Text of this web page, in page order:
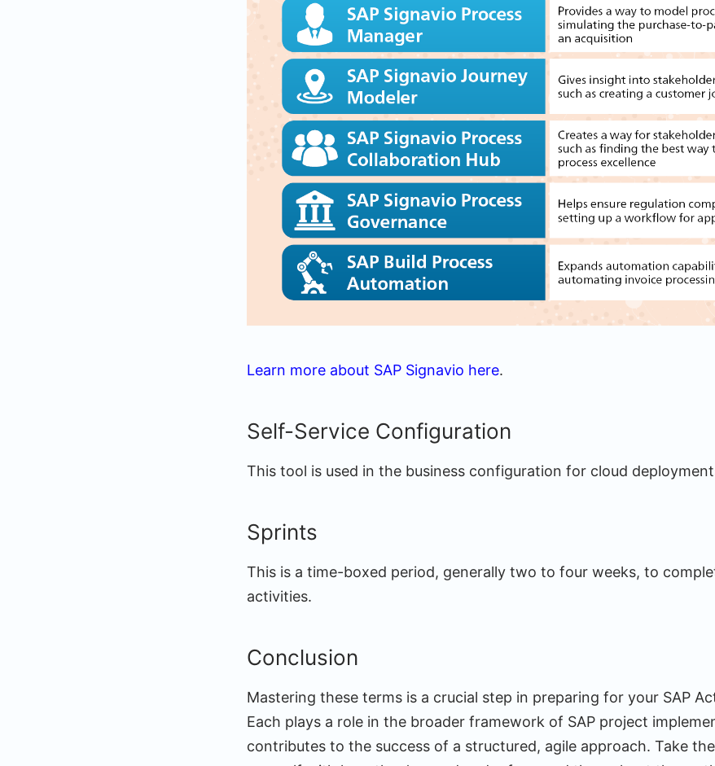
Learn more about SAP Signavio here.
Self-Service Configuration
This tool is used in the business configuration for cloud
Sprints
This is a time-boxed period, generally two to four weeks, to
activities.
Conclusion
Mastering these terms is a crucial step in preparing for your SAP
Each plays a role in the broader framework of SAP project
contributes to the success of a structured, agile approach. Take